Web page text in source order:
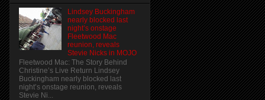
Lindsey Buckingham
nearly blocked last
night’s onstage
Fleetwood Mac
reunion, reveals
Stevie Nicks in MOJO
Fleetwood Mac: The Story Behind
Christine’s Live Return Lindsey
Buckingham nearly blocked last
night’s onstage reunion, reveals
Stevie Ni...